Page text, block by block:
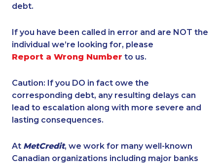
debt.
If you have been called in error and are NOT the
individual we’re looking for, please
Report a Wrong Number to us.
Caution: If you DO in fact owe the
corresponding debt, any resulting delays can
lead to escalation along with more severe and
lasting consequences.
At MetCredit, we work for many well-known
Canadian organizations including major banks